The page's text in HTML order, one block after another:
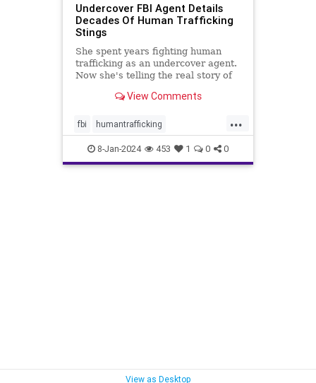
Undercover FBI Agent Details
Decades Of Human Trafficking
Stings
She spent years fighting human
trafficking as an undercover agent.
Now she's telling the real story of
the country.View Comments
...
fbi humantrafficking
protectthechildren safety
sexcrimes truecrime underage
8-Jan-2024 453 1 0 0
View as Desktop